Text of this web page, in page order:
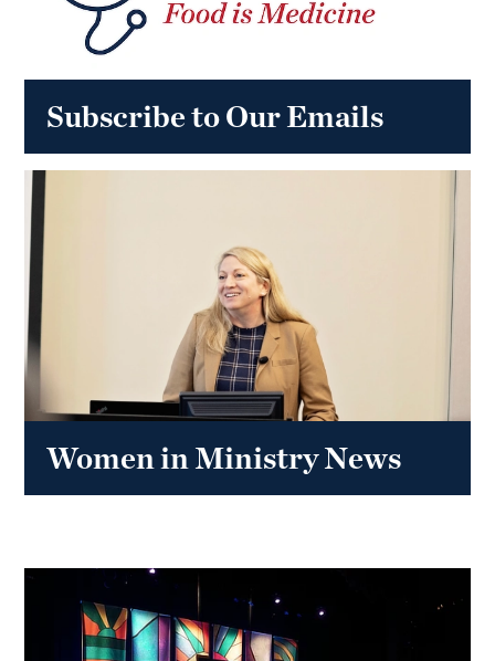
Subscribe to Our Emails
Women in Ministry News